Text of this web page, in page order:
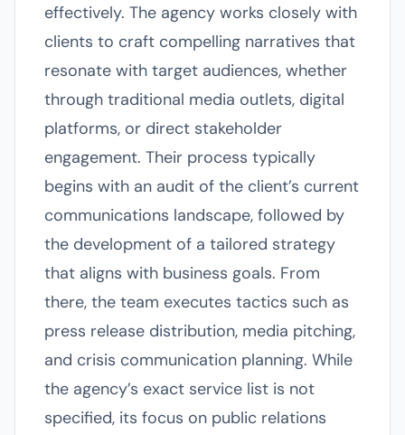
effectively. The agency works closely with
clients to craft compelling narratives that
resonate with target audiences, whether
through traditional media outlets, digital
platforms, or direct stakeholder
engagement. Their process typically
begins with an audit of the client’s current
communications landscape, followed by
the development of a tailored strategy
that aligns with business goals. From
there, the team executes tactics such as
press release distribution, media pitching,
and crisis communication planning. While
the agency’s exact service list is not
specified, its focus on public relations